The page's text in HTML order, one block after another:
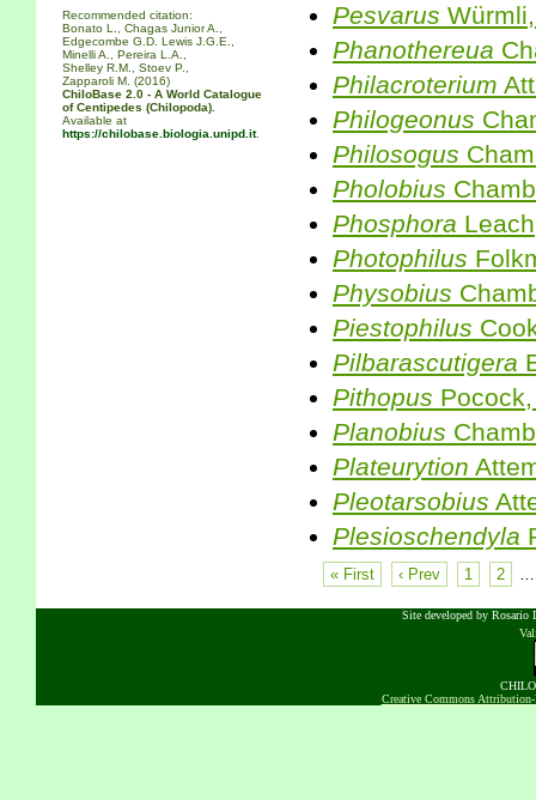
Recommended citation:
Bonato L., Chagas Junior A.,
Edgecombe G.D. Lewis J.G.E.,
Minelli A., Pereira L.A.,
Shelley R.M., Stoev P.,
Zapparoli M. (2016)
ChiloBase 2.0 - A World Catalogue
of Centipedes (Chilopoda).
Available at
https://chilobase.biologia.unipd.it.
Pesvarus
Phanothereua
Philacroterium
Philogeonus
Philosogus
Pholobius
Phosphora
Photophilus
Physobius
Piestophilus
Pilbarascutigera
Pithopus
Planobius
Plateurytion
Pleotarsobius
Plesioschendyla
« First ‹ Prev 1 2 …
Site developed by Rosario
Creative Commons